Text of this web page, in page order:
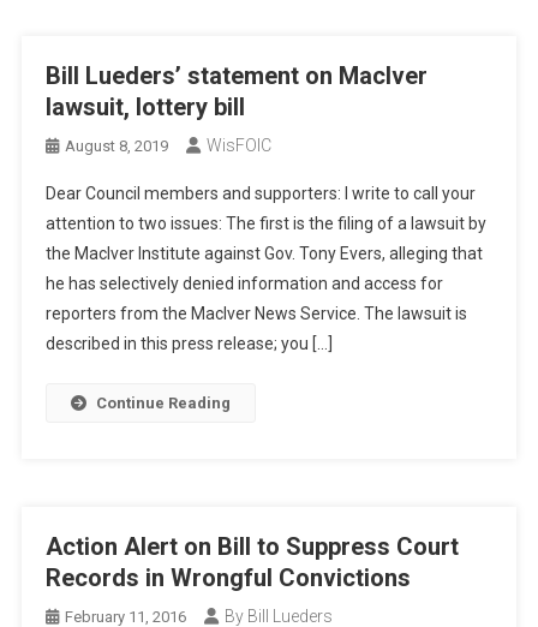
Bill Lueders’ statement on MacIver
lawsuit, lottery bill
August 8, 2019 WisFOIC
Dear Council members and supporters: I write to call your
attention to two issues: The first is the filing of a lawsuit by
the MacIver Institute against Gov. Tony Evers, alleging that
he has selectively denied information and access for
reporters from the MacIver News Service. The lawsuit is
described in this press release; you […]
Continue Reading
Action Alert on Bill to Suppress Court
Records in Wrongful Convictions
February 11, 2016 By Bill Lueders